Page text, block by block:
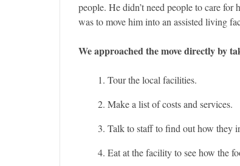
people. He didn’t need people to care
was to move him into an assisted living
We approached the move directly by
Tour the local facilities.
Make a list of costs and services.
Talk to staff to find out how they
Eat at the facility to see how the